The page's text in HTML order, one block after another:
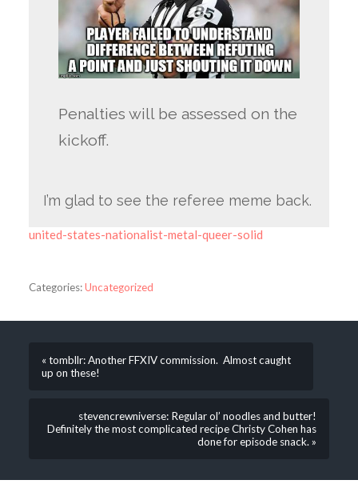
Penalties will be assessed on the
kickoff.
I’m glad to see the referee meme back.
united-states-nationalist-metal-queer-solid
Categories:Uncategorized
« tombllr: Another FFXIV commission. Almost caught
up on these!
stevencrewniverse: Regular ol’ noodles and butter!
Definitely the most complicated recipe Christy Cohen has
done for episode snack. »